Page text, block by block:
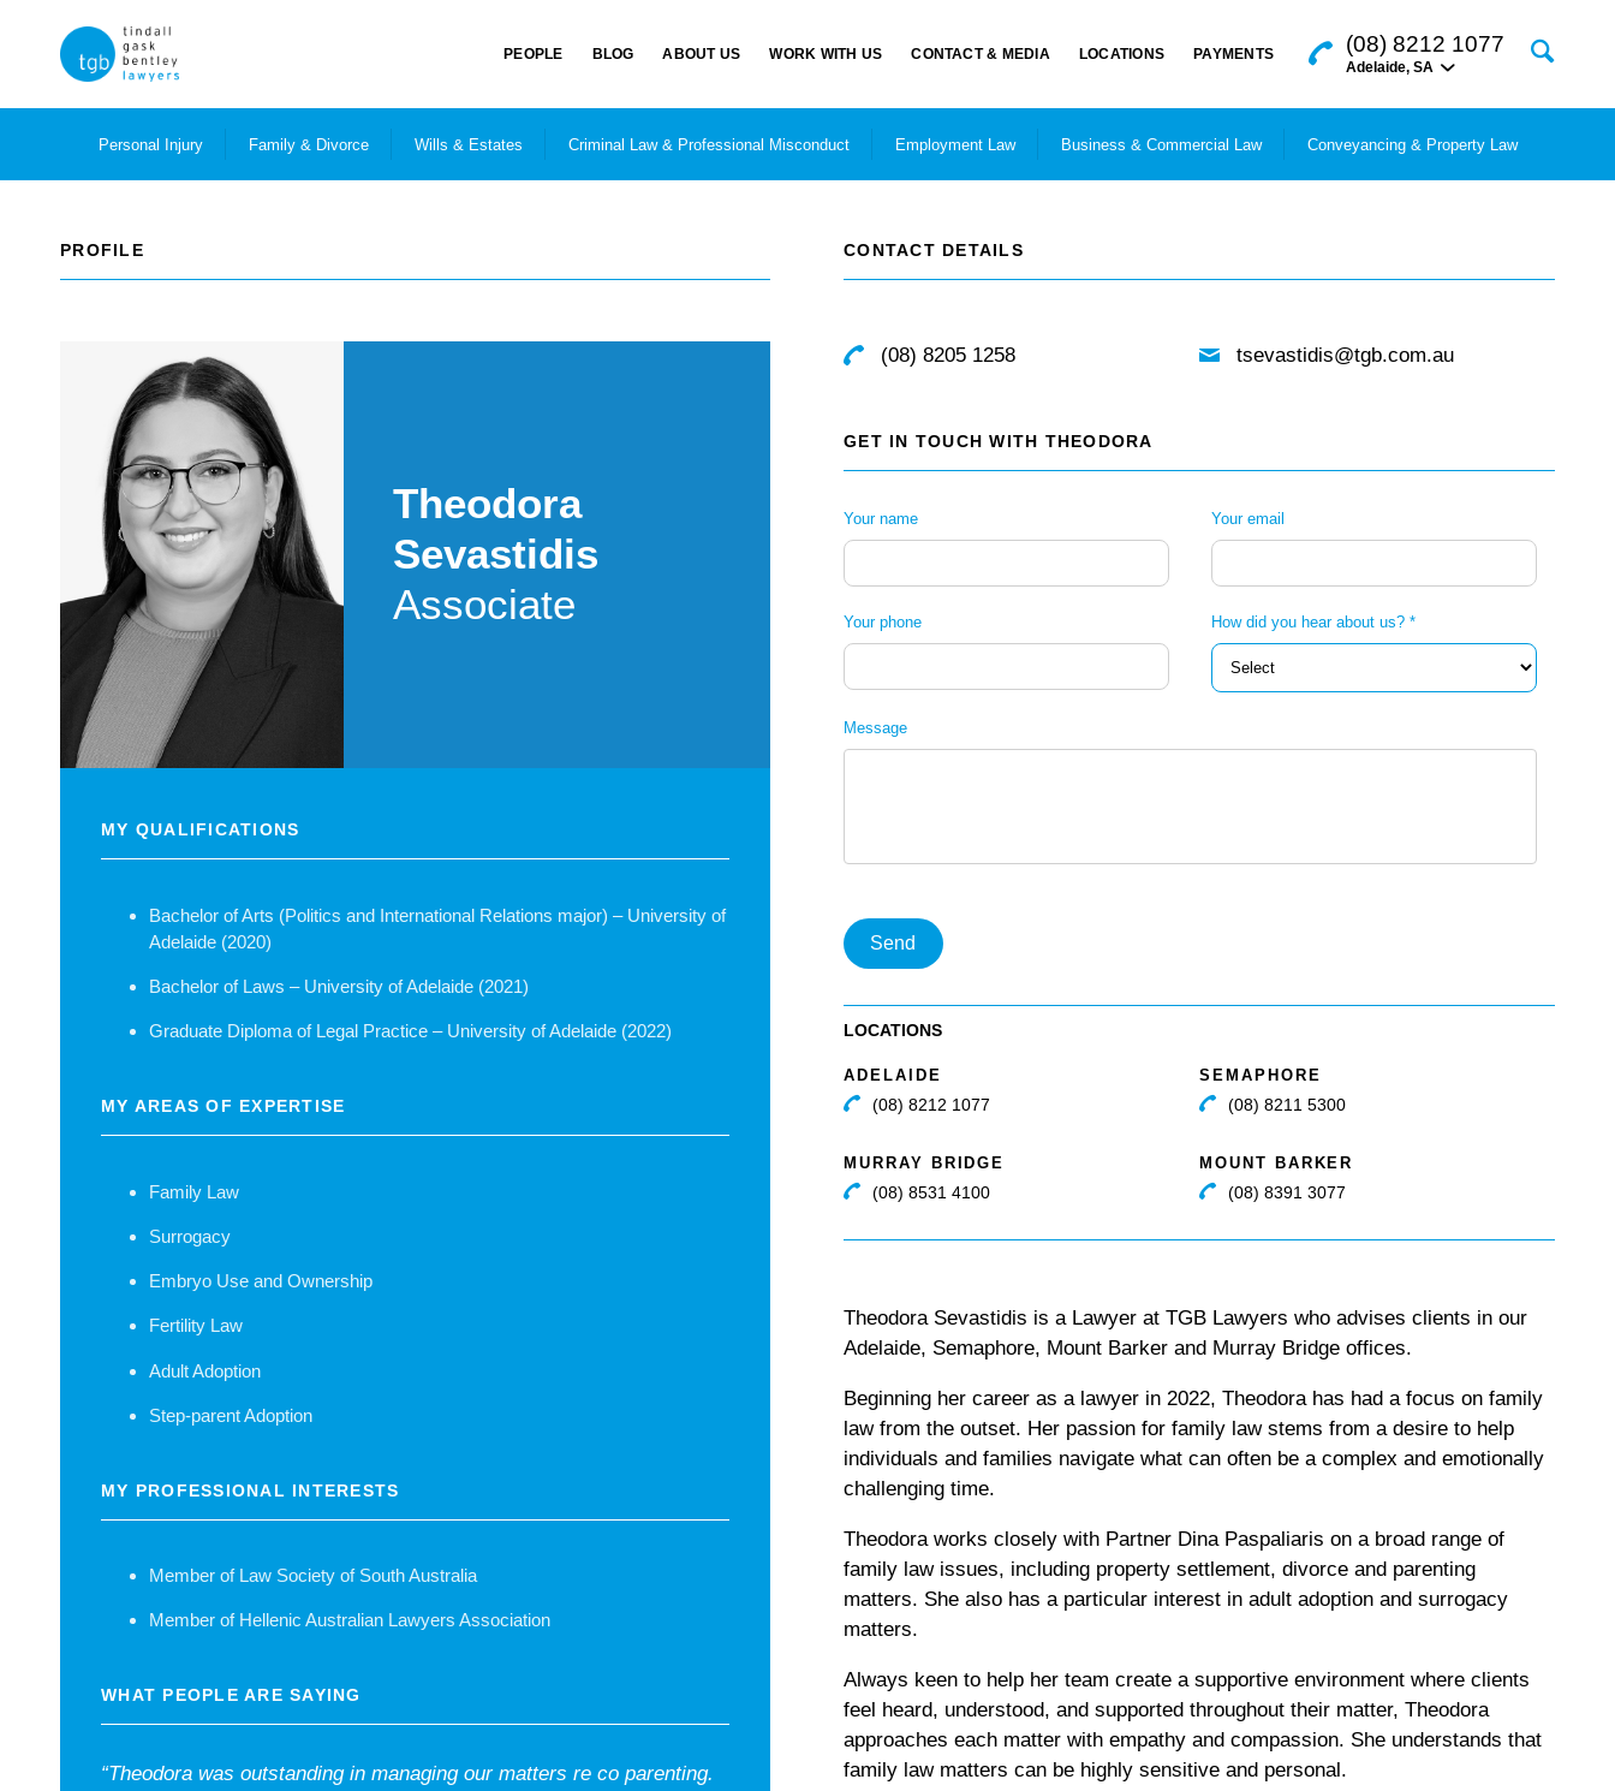
PEOPLE BLOG ABOUT US WORK WITH US CONTACT & MEDIA LOCATIONS PAYMENTS (08) 8212 1077
Adelaide, SA
Personal Injury Family & Divorce Wills & Estates Criminal Law & Professional Misconduct Employment Law Business & Commercial Law Conveyancing & Property Law
PROFILE CONTACT DETAILS
(08) 8205 1258 tsevastidis@tgb.com.au
GET IN TOUCH WITH THEODORA
Your name Your email
Your phone How did you hear about us? *
Message
Send
LOCATIONS
ADELAIDE
(08) 8212 1077
SEMAPHORE
(08) 8211 5300
MURRAY BRIDGE
(08) 8531 4100
MOUNT BARKER
(08) 8391 3077
Theodora Sevastidis is a Lawyer at TGB Lawyers who advises clients in our
Adelaide, Semaphore, Mount Barker and Murray Bridge offices.
Beginning her career as a lawyer in 2022, Theodora has had a focus on family
law from the outset. Her passion for family law stems from a desire to help
individuals and families navigate what can often be a complex and emotionally
challenging time.
Theodora works closely with Partner Dina Paspaliaris on a broad range of
family law issues, including property settlement, divorce and parenting
matters. She also has a particular interest in adult adoption and surrogacy
matters.
Always keen to help her team create a supportive environment where clients
feel heard, understood, and supported throughout their matter, Theodora
approaches each matter with empathy and compassion. She understands that
family law matters can be highly sensitive and personal.
Theodora
Sevastidis
Associate
MY QUALIFICATIONS
Bachelor of Arts (Politics and International Relations major) – University of
Adelaide (2020)
Bachelor of Laws – University of Adelaide (2021)
Graduate Diploma of Legal Practice – University of Adelaide (2022)
MY AREAS OF EXPERTISE
Family Law
Surrogacy
Embryo Use and Ownership
Fertility Law
Adult Adoption
Step-parent Adoption
MY PROFESSIONAL INTERESTS
Member of Law Society of South Australia
Member of Hellenic Australian Lawyers Association
WHAT PEOPLE ARE SAYING
“Theodora was outstanding in managing our matters re co parenting.